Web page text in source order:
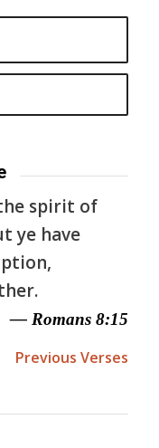
spirit of
ye have
— Romans 8:15
Previous Verses